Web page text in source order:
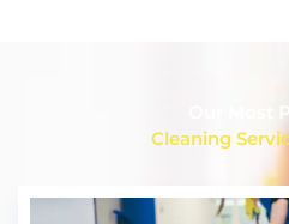
Our Most
Cleaning